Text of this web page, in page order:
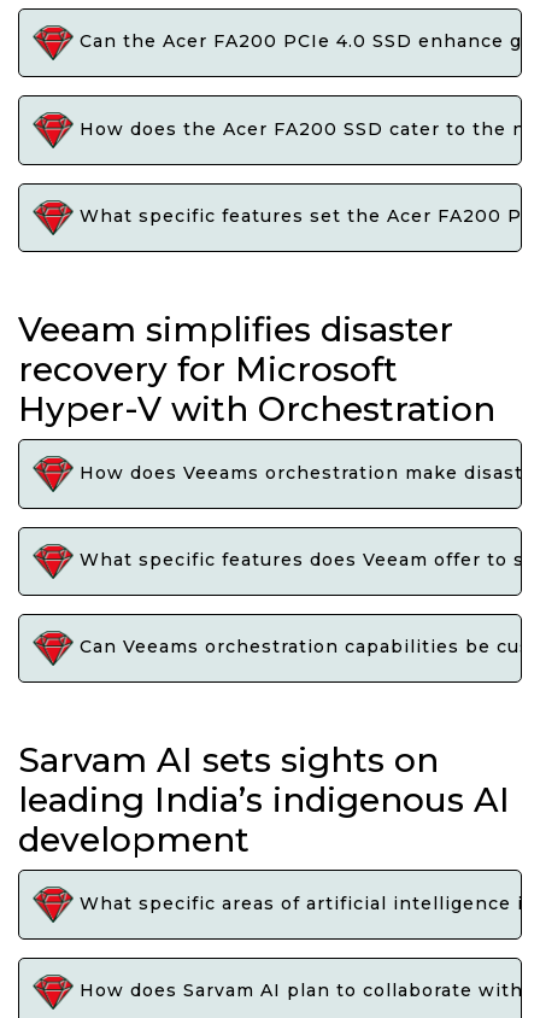
Can the Acer FA200 PCIe 4.0 SSD enhance
How does the Acer FA200 SSD cater to the
What specific features set the Acer FA200
Veeam simplifies disaster
recovery for Microsoft
Hyper-V with Orchestration
How does Veeams orchestration make
What specific features does Veeam offer to
Can Veeams orchestration capabilities be
Sarvam AI sets sights on
leading India’s indigenous AI
development
What specific areas of artificial intelligence
How does Sarvam AI plan to collaborate